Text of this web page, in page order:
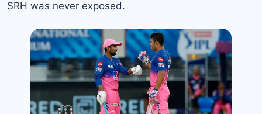
SRH was never exposed.